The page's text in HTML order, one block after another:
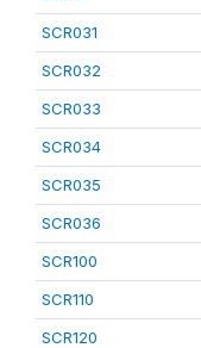
SCR031
SCR032
SCR033
SCR034
SCR035
SCR036
SCR100
SCR110
SCR120